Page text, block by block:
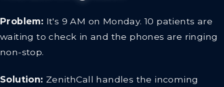
Problem: It's 9 AM on Monday. 10 patients are
waiting to check in and the phones are ringing
non-stop.
Solution: ZenithCall handles the incoming